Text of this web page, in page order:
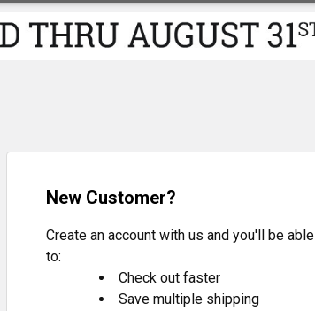
New Customer?
Create an account with us and you'll be able
to:
Check out faster
Save multiple shipping